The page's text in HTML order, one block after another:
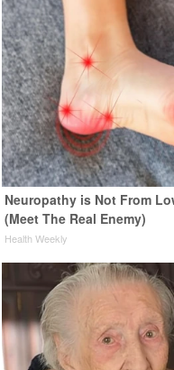
Neuropathy is Not From
(Meet The Real Enemy)
Health Weekly